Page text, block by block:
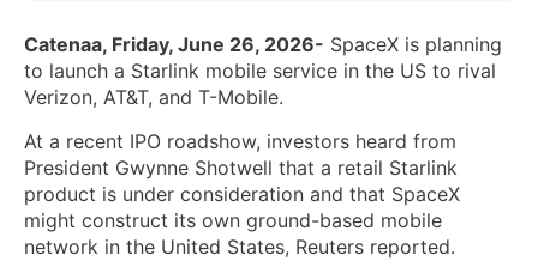
Catenaa, Friday, June 26, 2026- SpaceX is planning
to launch a Starlink mobile service in the US to rival
Verizon, AT&T, and T-Mobile.
At a recent IPO roadshow, investors heard from
President Gwynne Shotwell that a retail Starlink
product is under consideration and that SpaceX
might construct its own ground-based mobile
network in the United States, Reuters reported.